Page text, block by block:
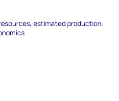
estimated production,